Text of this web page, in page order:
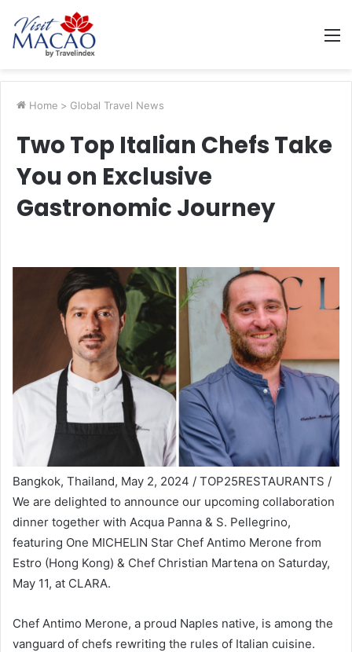
Home > Global Travel News
Two Top Italian Chefs Take
You on Exclusive
Gastronomic Journey
Bangkok, Thailand, May 2, 2024 / TOP25RESTAURANTS /
We are delighted to announce our upcoming collaboration
dinner together with Acqua Panna & S. Pellegrino,
featuring One MICHELIN Star Chef Antimo Merone from
Estro (Hong Kong) & Chef Christian Martena on Saturday,
May 11, at CLARA.
Chef Antimo Merone, a proud Naples native, is among the
vanguard of chefs rewriting the rules of Italian cuisine.